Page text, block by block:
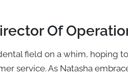
Of
field on a whim, hoping
service. As Natasha